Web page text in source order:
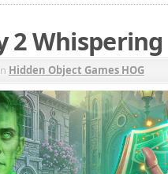
2
Hidden Object Games HOG